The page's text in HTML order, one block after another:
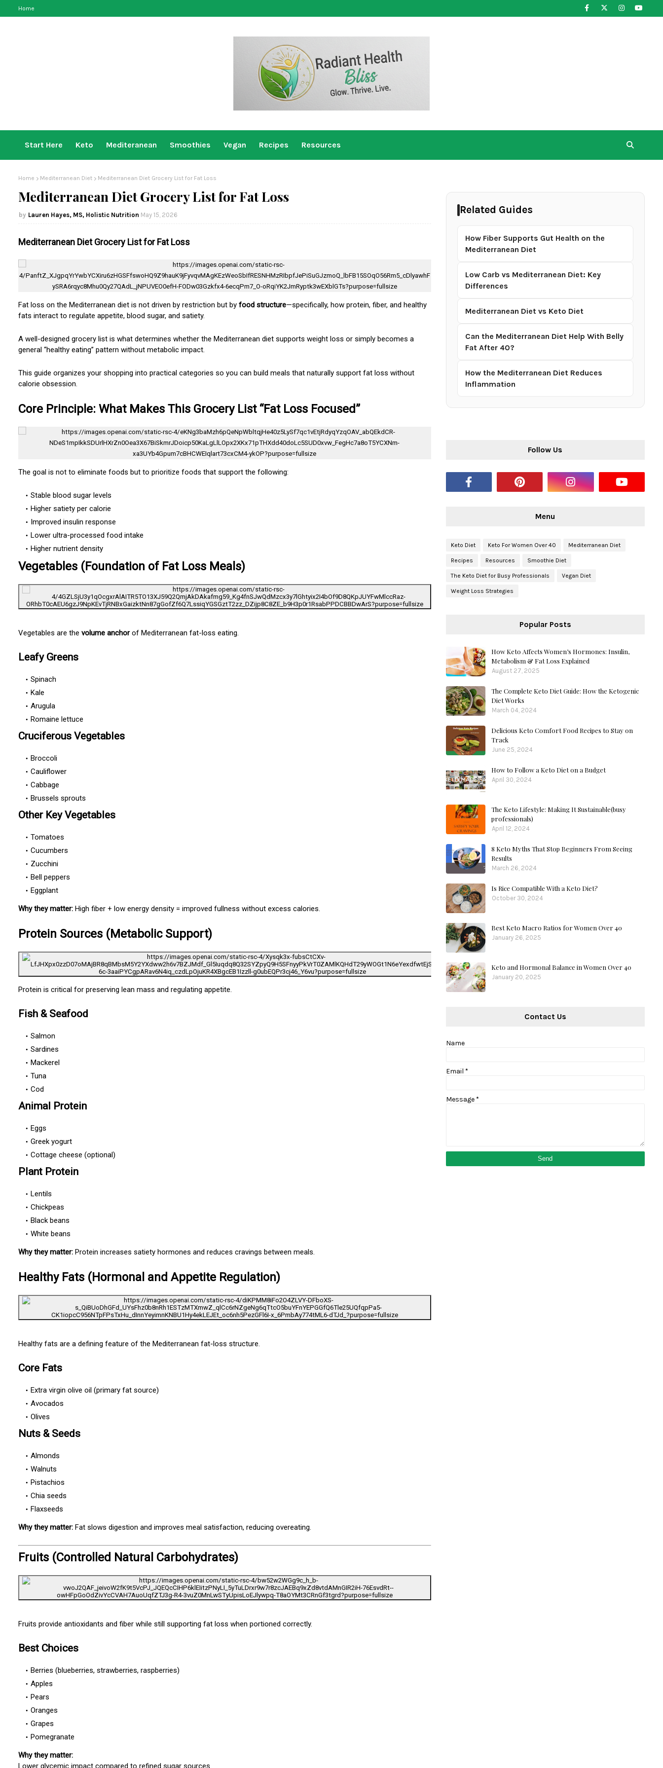
Home
Start Here Keto Mediteranean Smoothies Vegan Recipes Resources
Home Mediterranean Diet Mediterranean Diet Grocery List for Fat Loss
Mediterranean Diet Grocery List for Fat Loss
Lauren Hayes, MS, Holistic Nutrition May 15, 2026
Mediterranean Diet Grocery List for Fat Loss
Fat loss on the Mediterranean diet is not driven by restriction but by food structure—specifically, how protein, fiber, and healthy
fats interact to regulate appetite, blood sugar, and satiety.
A well-designed grocery list is what determines whether the Mediterranean diet supports weight loss or simply becomes a
general “healthy eating” pattern without metabolic impact.
This guide organizes your shopping into practical categories so you can build meals that naturally support fat loss without
calorie obsession.
Core Principle: What Makes This Grocery List “Fat Loss Focused”
The goal is not to eliminate foods but to prioritize foods that support the following:
Stable blood sugar levels
Higher satiety per calorie
Improved insulin response
Lower ultra-processed food intake
Higher nutrient density
Vegetables (Foundation of Fat Loss Meals)
Vegetables are the volume anchorof Mediterranean fat-loss eating.
Leafy Greens
Spinach
Kale
Arugula
Romaine lettuce
Cruciferous Vegetables
Broccoli
Cauliflower
Cabbage
Brussels sprouts
Other Key Vegetables
Tomatoes
Cucumbers
Zucchini
Bell peppers
Eggplant
Why they matter: High fiber + low energy density = improved fullness without excess calories.
Protein Sources (Metabolic Support)
Protein is critical for preserving lean mass and regulating appetite.
Fish & Seafood
Salmon
Sardines
Mackerel
Tuna
Cod
Animal Protein
Eggs
Greek yogurt
Cottage cheese (optional)
Plant Protein
Lentils
Chickpeas
Black beans
White beans
Why they matter: Protein increases satiety hormones and reduces cravings between meals.
Healthy Fats (Hormonal and Appetite Regulation)
Healthy fats are a defining feature of the Mediterranean fat-loss structure.
Core Fats
Extra virgin olive oil (primary fat source)
Avocados
Olives
Nuts & Seeds
Almonds
Walnuts
Pistachios
Chia seeds
Flaxseeds
Why they matter: Fat slows digestion and improves meal satisfaction, reducing overeating.
Fruits (Controlled Natural Carbohydrates)
Fruits provide antioxidants and fiber while still supporting fat loss when portioned correctly.
Best Choices
Berries (blueberries, strawberries, raspberries)
Apples
Pears
Oranges
Grapes
Pomegranate
Why they matter:
Lower glycemic impact compared to refined sugar sources.
Related Guides
How Fiber Supports Gut Health on the
Mediterranean Diet
Low Carb vs Mediterranean Diet: Key
Differences
Mediterranean Diet vs Keto Diet
Can the Mediterranean Diet Help With Belly
Fat After 40?
How the Mediterranean Diet Reduces
Inflammation
Follow Us
Menu
Keto Diet Keto For Women Over 40 Mediterranean Diet
Recipes Resources Smoothie Diet
The Keto Diet for Busy Professionals Vegan Diet
Weight Loss Strategies
Popular Posts
How Keto Affects Women’s Hormones: Insulin,
Metabolism & Fat Loss Explained
August 27, 2025
The Complete Keto Diet Guide: How the Ketogenic
Diet Works
March 04, 2024
Delicious Keto Comfort Food Recipes to Stay on
Track
June 25, 2024
How to Follow a Keto Diet on a Budget
April 30, 2024
The Keto Lifestyle: Making It Sustainable(busy
professionals)
April 12, 2024
8 Keto Myths That Stop Beginners From Seeing
Results
March 26, 2024
Is Rice Compatible With a Keto Diet?
October 30, 2024
Best Keto Macro Ratios for Women Over 40
January 26, 2025
Keto and Hormonal Balance in Women Over 40
January 20, 2025
Contact Us
Name
Email *
Message*